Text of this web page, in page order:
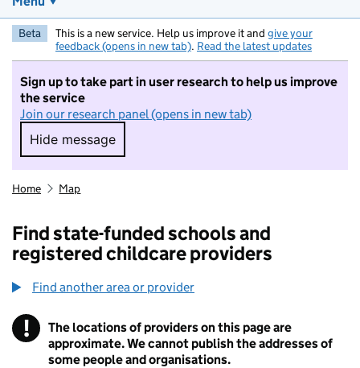
Beta This is a new service. Help us improve it and give your
feedback (opens in new tab). Read the latest updates
Sign up to take part in user research to help us improve
the service
Join our research panel (opens in new tab)
Hide message
Hide message. I do not want to take part in
Home Map
Find state-funded schools and
registered childcare providers
Find another area or provider
! Information
The locations of providers on this page are
approximate. We cannot publish the addresses of
some people and organisations.